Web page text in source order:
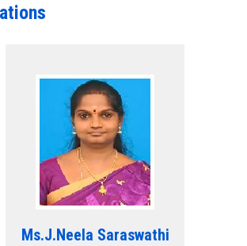
Ms.J.Neela Saraswathi